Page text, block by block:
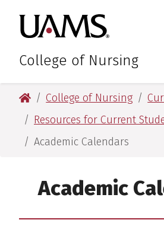
main
content
main
content
College of Nursing
University of Arkansas for
College of Nursing
Resources for Current
Academic Calendars
Academic